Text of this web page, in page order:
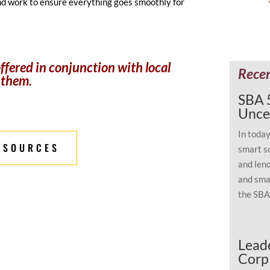
in conjunction with local
SBA
In
smart
and
and
the
Corp